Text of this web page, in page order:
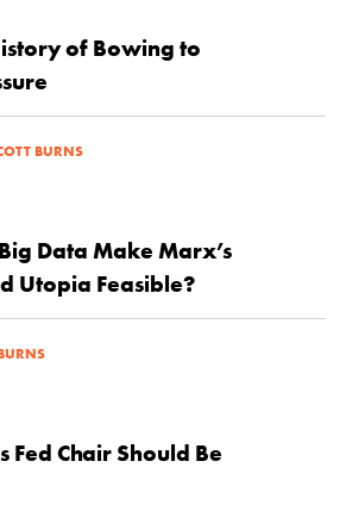
of Bowing to
BURNS
Data Make Marx’s
Utopia Feasible?
Fed Chair Should Be